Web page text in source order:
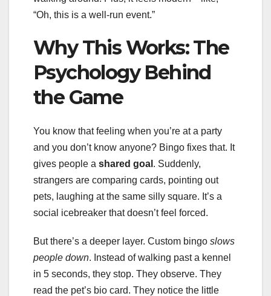
“Oh, this is a well-run event.”
Why This Works: The
Psychology Behind
the Game
You know that feeling when you’re at a party
and you don’t know anyone? Bingo fixes that. It
gives people a shared goal . Suddenly,
strangers are comparing cards, pointing out
pets, laughing at the same silly square. It’s a
social icebreaker that doesn’t feel forced.
But there’s a deeper layer. Custom bingo slows
people down. Instead of walking past a kennel
in 5 seconds, they stop. They observe. They
read the pet’s bio card. They notice the little